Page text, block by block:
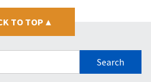
TO TOP ▴